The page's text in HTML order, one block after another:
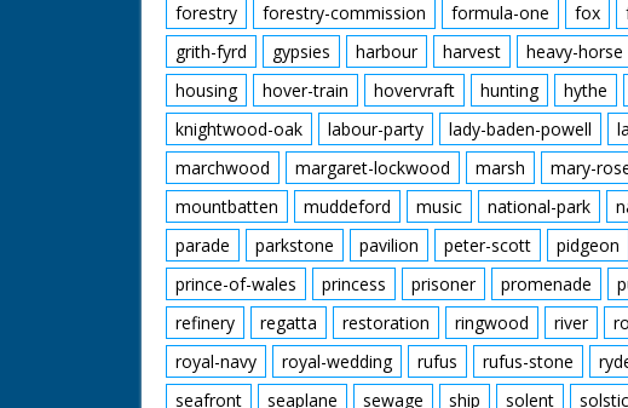
forestry
forestry-commission formula-one fox
grith-fyrd
gypsies harbour harvest heavy-horse
housing
hover-train hovervraft hunting hythe
knightwood-oak
labour-party lady-baden-powell
marchwood
margaret-lockwood marsh mary-
mountbatten
muddeford music national-park
parade
parkstone pavilion peter-scott pidgeon
prince-of-wales
princess prisoner promenade
refinery
regatta restoration ringwood river
royal-navy
royal-wedding rufus rufus-stone
seafront
seaplane sewage ship solent